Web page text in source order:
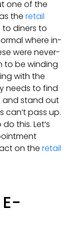
one of the
the retail
to diners to
where in-
were never-
to be winding
with the
needs to find
and stand out
pass up.
this. Let’s
on the retail